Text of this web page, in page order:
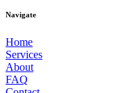
Navigate
Home
Services
About
FAQ